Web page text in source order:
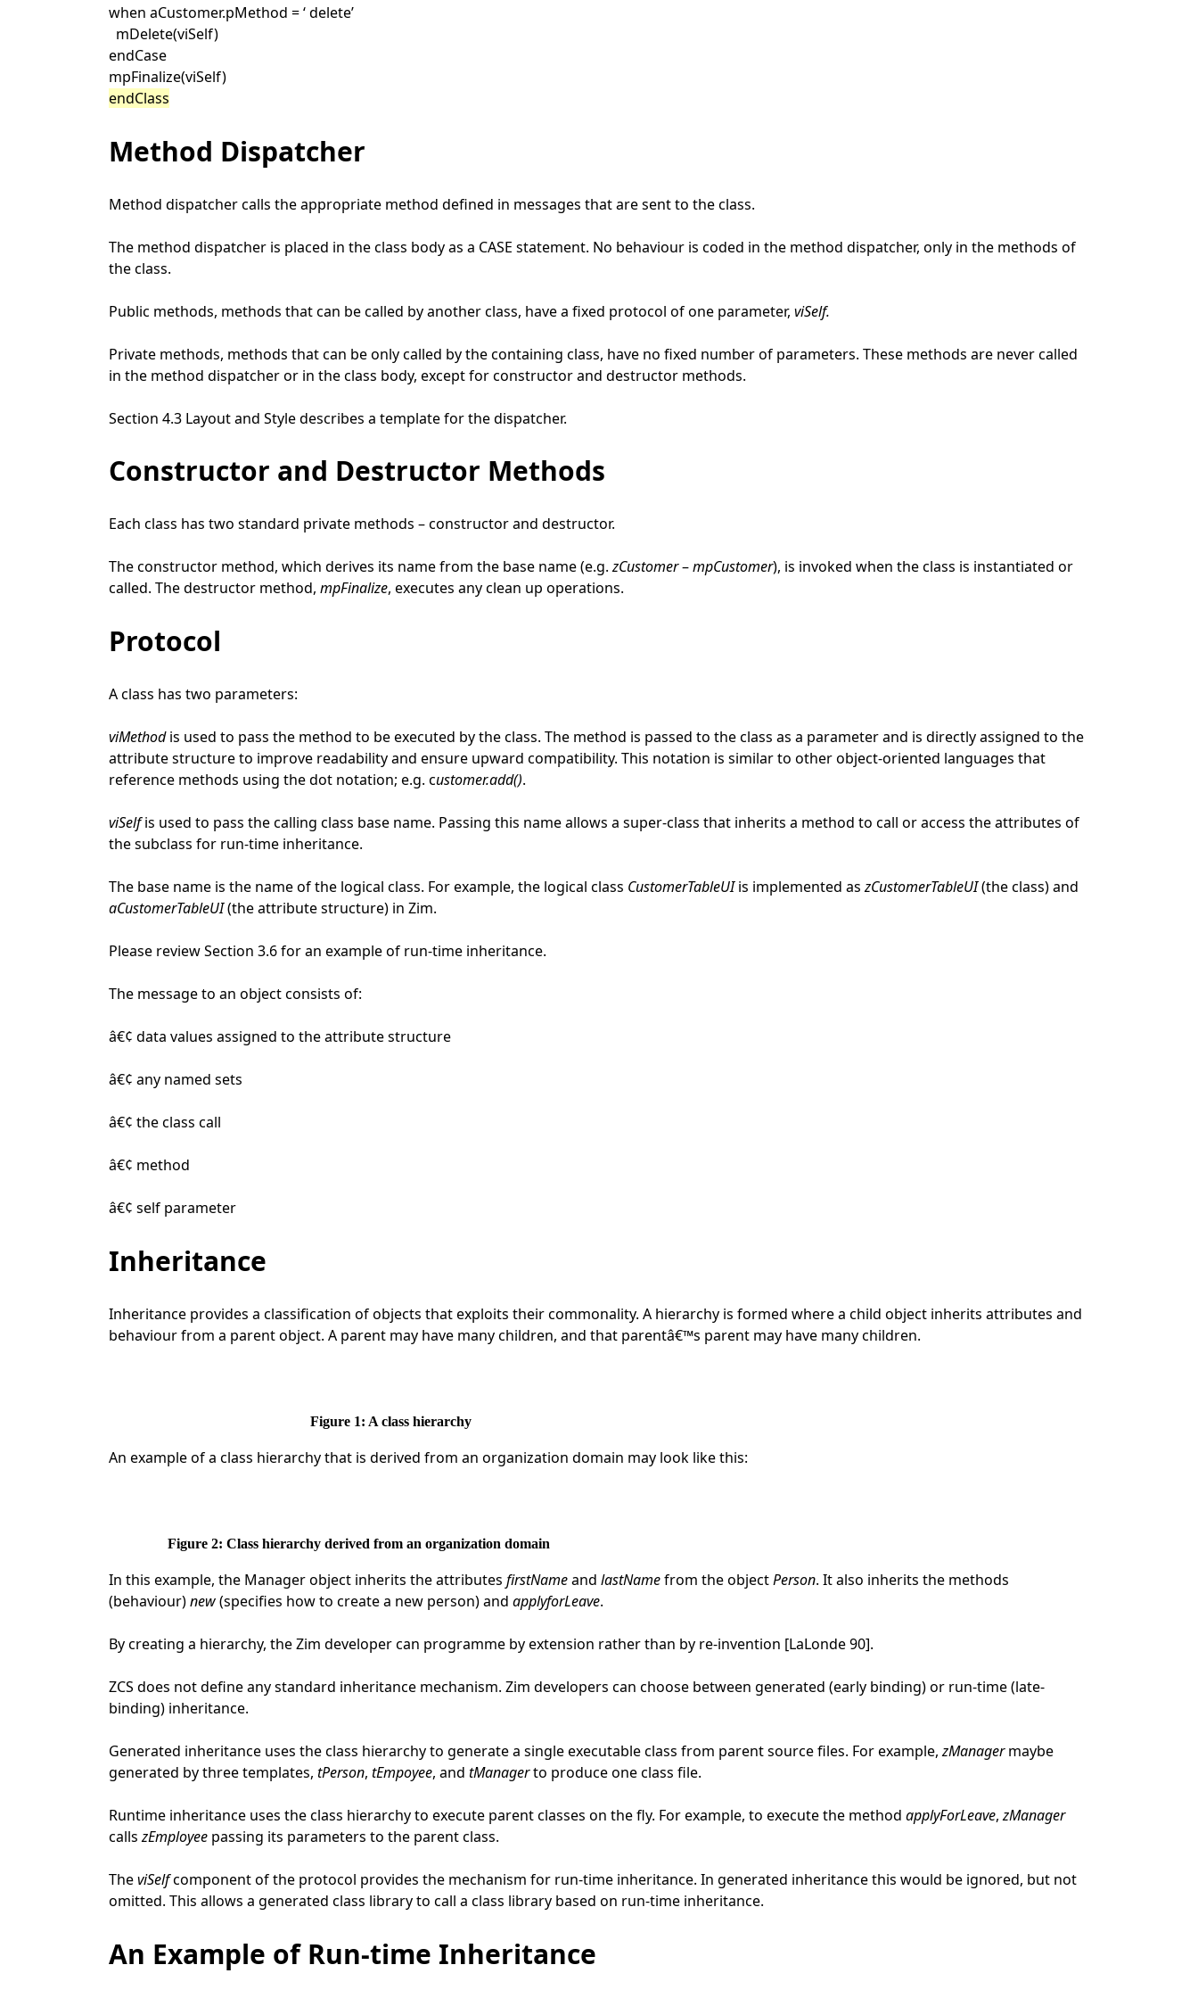
when aCustomer.pMethod = ‘ delete’
mDelete(viSelf)
endCase
mpFinalize(viSelf)
endClass
Method Dispatcher
Method dispatcher calls the appropriate method defined in messages that are sent to the class.
The method dispatcher is placed in the class body as a CASE statement. No behaviour is coded in the method dispatcher, only in the methods of
the class.
Public methods, methods that can be called by another class, have a fixed protocol of one parameter, viSelf.
Private methods, methods that can be only called by the containing class, have no fixed number of parameters. These methods are never called
in the method dispatcher or in the class body, except for constructor and destructor methods.
Section 4.3 Layout and Style describes a template for the dispatcher.
Constructor and Destructor Methods
Each class has two standard private methods – constructor and destructor.
The constructor method, which derives its name from the base name (e.g.zCustomer–mpCustomer), is invoked when the class is instantiated or
called. The destructor method, mpFinalize, executes any clean up operations.
Protocol
A class has two parameters:
viMethodis used to pass the method to be executed by the class. The method is passed to the class as a parameter and is directly assigned to the
attribute structure to improve readability and ensure upward compatibility. This notation is similar to other object-oriented languages that
reference methods using the dot notation; e.g. customer.add().
viSelfis used to pass the calling class base name. Passing this name allows a super-class that inherits a method to call or access the attributes of
the subclass for run-time inheritance.
The base name is the name of the logical class. For example, the logical class CustomerTableUIis implemented aszCustomerTableUI(the class) and
aCustomerTableUI(the attribute structure) in Zim.
Please review Section 3.6 for an example of run-time inheritance.
The message to an object consists of:
â€¢ data values assigned to the attribute structure
â€¢ any named sets
â€¢ the class call
â€¢ method
â€¢ self parameter
Inheritance
Inheritance provides a classification of objects that exploits their commonality. A hierarchy is formed where a child object inherits attributes and
behaviour from a parent object. A parent may have many children, and that parentâ€™s parent may have many children.
Figure 1: A class hierarchy
An example of a class hierarchy that is derived from an organization domain may look like this:
Figure 2: Class hierarchy derived from an organization domain
In this example, the Manager object inherits the attributes firstNameand lastNamefrom the objectPerson. It also inherits the methods
(behaviour)new(specifies how to create a new person) and applyforLeave.
By creating a hierarchy, the Zim developer can programme by extension rather than by re-invention [LaLonde 90].
ZCS does not define any standard inheritance mechanism. Zim developers can choose between generated (early binding) or run-time (late-
binding) inheritance.
Generated inheritance uses the class hierarchy to generate a single executable class from parent source files. For example,zManagermaybe
generated by three templates, tPerson, tEmpoyee, and tManagerto produce one class file.
Runtime inheritance uses the class hierarchy to execute parent classes on the fly. For example, to execute the method applyForLeave,zManager
callszEmployee passing its parameters to the parent class.
TheviSelfcomponent of the protocol provides the mechanism for run-time inheritance. In generated inheritance this would be ignored, but not
omitted. This allows a generated class library to call a class library based on run-time inheritance.
An Example of Run-time Inheritance